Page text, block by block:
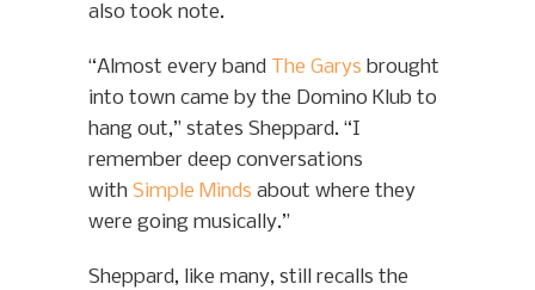
also took note.
“Almost every band The Garys brought
into town came by the Domino Klub to
hang out,” states Sheppard. “I
remember deep conversations
with Simple Minds about where they
were going musically.”
Sheppard, like many, still recalls the